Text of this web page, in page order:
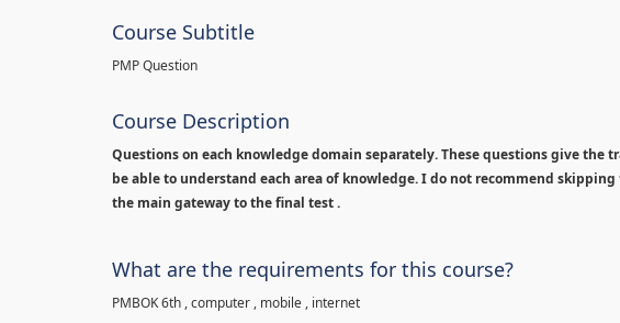
Course Subtitle
PMP Question
Course Description
Questions on each knowledge domain separately. These questions give
be able to understand each area of knowledge. I do not recommend
the main gateway to the final test .
What are the requirements for this course?
PMBOK 6th , computer , mobile , internet